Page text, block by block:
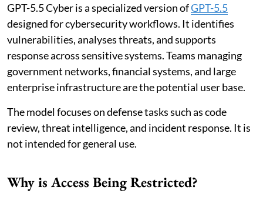
GPT-5.5 Cyber is a specialized version ofGPT-5.5
designed for cybersecurity workflows. It identifies
vulnerabilities, analyses threats, and supports
response across sensitive systems. Teams managing
government networks, financial systems, and large
enterprise infrastructure are the potential user base.
The model focuses on defense tasks such as code
review, threat intelligence, and incident response. It is
not intended for general use.
Why is Access Being Restricted?